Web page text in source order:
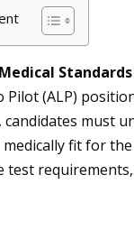
Medical Standards
Pilot (ALP)
must
medically fit for
test